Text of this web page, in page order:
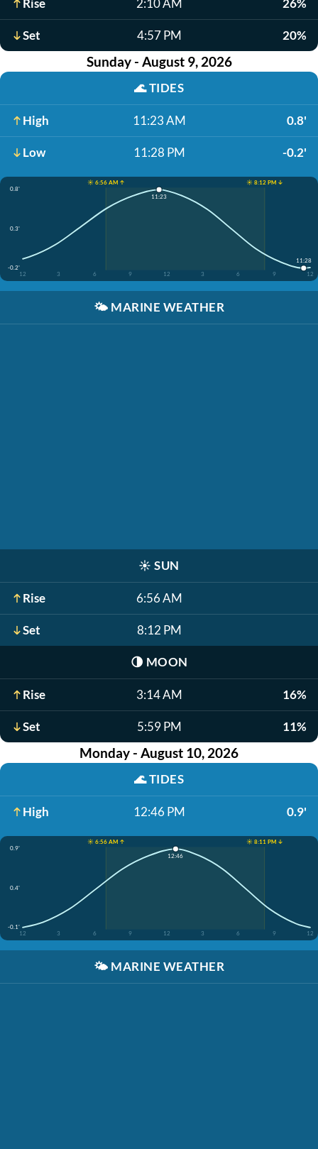
Rise 2:10 AM 26%
Set 4:57 PM 20%
Sunday - August 9, 2026
🌊TIDES
High 11:23 AM 0.8'
Low 11:28 PM -0.2'
☀️ 6:56 AM ↑
☀️ 8:12 PM ↓
0.8'
0.3'
-0.2'
12
3 6 9 12 3 6 9 12
11:23
11:28
🌤️ MARINE WEATHER
☀️ SUN
Rise 6:56 AM
Set 8:12 PM
🌗 MOON
Rise 3:14 AM 16%
Set 5:59 PM 11%
Monday - August 10, 2026
🌊TIDES
High 12:46 PM 0.9'
☀️ 6:56 AM ↑
☀️ 8:11 PM ↓
0.9'
0.4'
-0.1'
12
3 6 9 12 3 6 9 12
12:46
🌤️ MARINE WEATHER